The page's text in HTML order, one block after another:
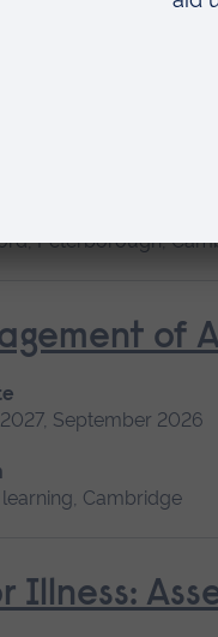
Peterborough,
of
September 2026
Cambridge
Illness: